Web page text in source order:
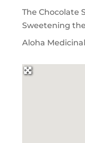
The Chocolate
Sweetening
Aloha